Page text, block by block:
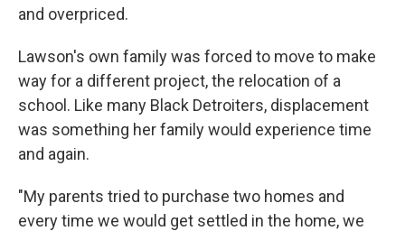
and overpriced.
Lawson's own family was forced to move to make
way for a different project, the relocation of a
school. Like many Black Detroiters, displacement
was something her family would experience time
and again.
"My parents tried to purchase two homes and
every time we would get settled in the home, we